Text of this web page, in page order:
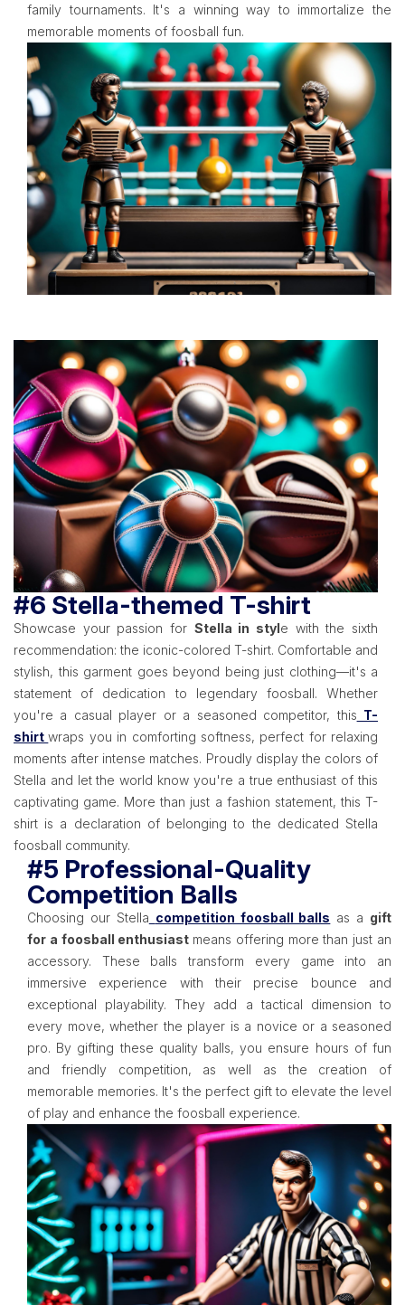
family tournaments. It's a winning way to immortalize the
memorable moments of foosball fun.
#6 Stella-themed T-shirt
Showcase your passion for Stella in style with the sixth
recommendation: the iconic-colored T-shirt. Comfortable and
stylish, this garment goes beyond being just clothing—it's a
statement of dedication to legendary foosball. Whether
you're a casual player or a seasoned competitor, this T-
shirtwraps you in comforting softness, perfect for relaxing
moments after intense matches. Proudly display the colors of
Stella and let the world know you're a true enthusiast of this
captivating game. More than just a fashion statement, this T-
shirt is a declaration of belonging to the dedicated Stella
foosball community.
#5 Professional-Quality
Competition Balls
Choosing our Stella competition foosball balls as a gift
for a foosball enthusiast means offering more than just an
accessory. These balls transform every game into an
immersive experience with their precise bounce and
exceptional playability. They add a tactical dimension to
every move, whether the player is a novice or a seasoned
pro. By gifting these quality balls, you ensure hours of fun
and friendly competition, as well as the creation of
memorable memories. It's the perfect gift to elevate the level
of play and enhance the foosball experience.